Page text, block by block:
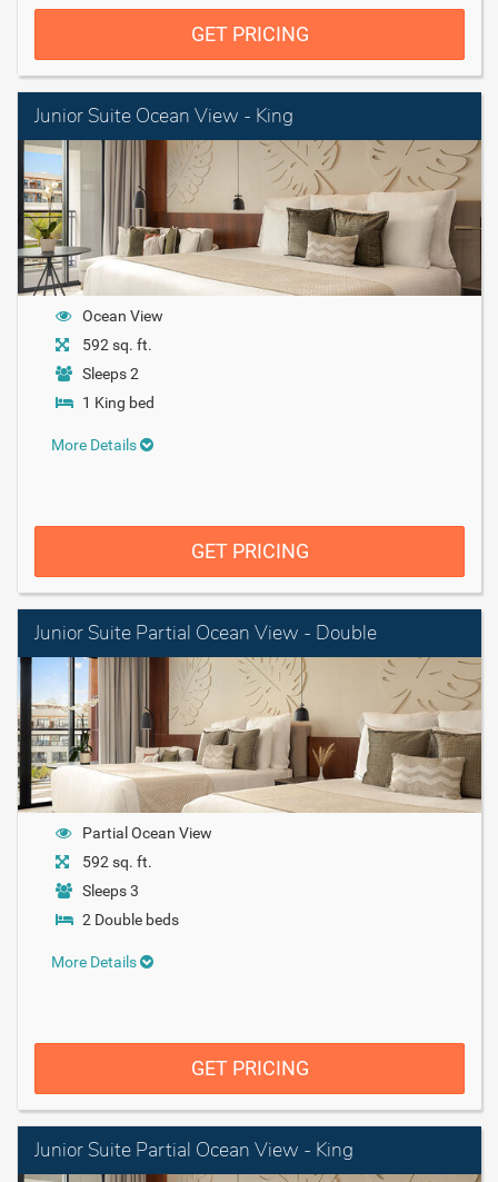
GET PRICING
Junior Suite Ocean View - King
Ocean View
592 sq. ft.
Sleeps 2
1 King bed
More Details
GET PRICING
Junior Suite Partial Ocean View - Double
Partial Ocean View
592 sq. ft.
Sleeps 3
2 Double beds
More Details
GET PRICING
Junior Suite Partial Ocean View - King